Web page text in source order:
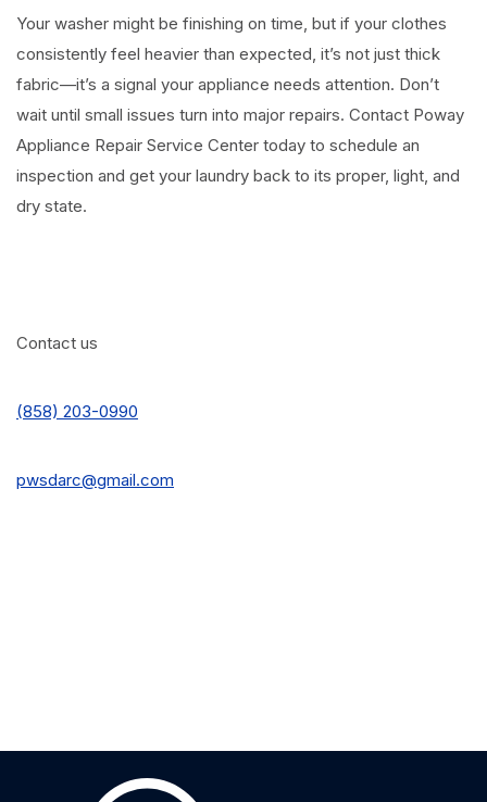
Your washer might be finishing on time, but if your clothes
consistently feel heavier than expected, it’s not just thick
fabric—it’s a signal your appliance needs attention. Don’t
wait until small issues turn into major repairs. Contact Poway
Appliance Repair Service Center today to schedule an
inspection and get your laundry back to its proper, light, and
dry state.
Contact us
(858) 203-0990
pwsdarc@gmail.com